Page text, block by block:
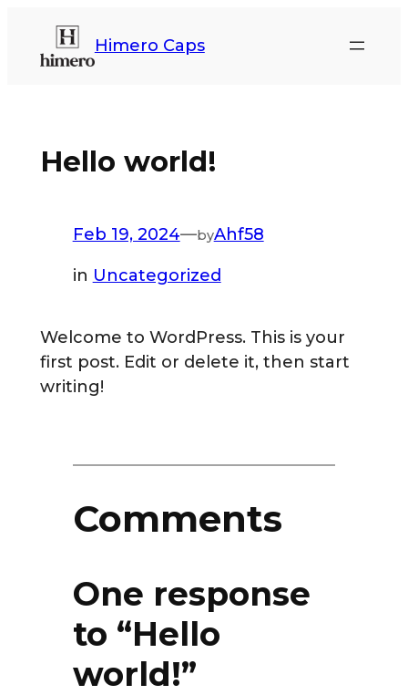
Himero Caps
Hello world!
Feb 19, 2024—byAhf58
in Uncategorized
Welcome to WordPress. This is your
first post. Edit or delete it, then start
writing!
Comments
One response
to “Hello
world!”